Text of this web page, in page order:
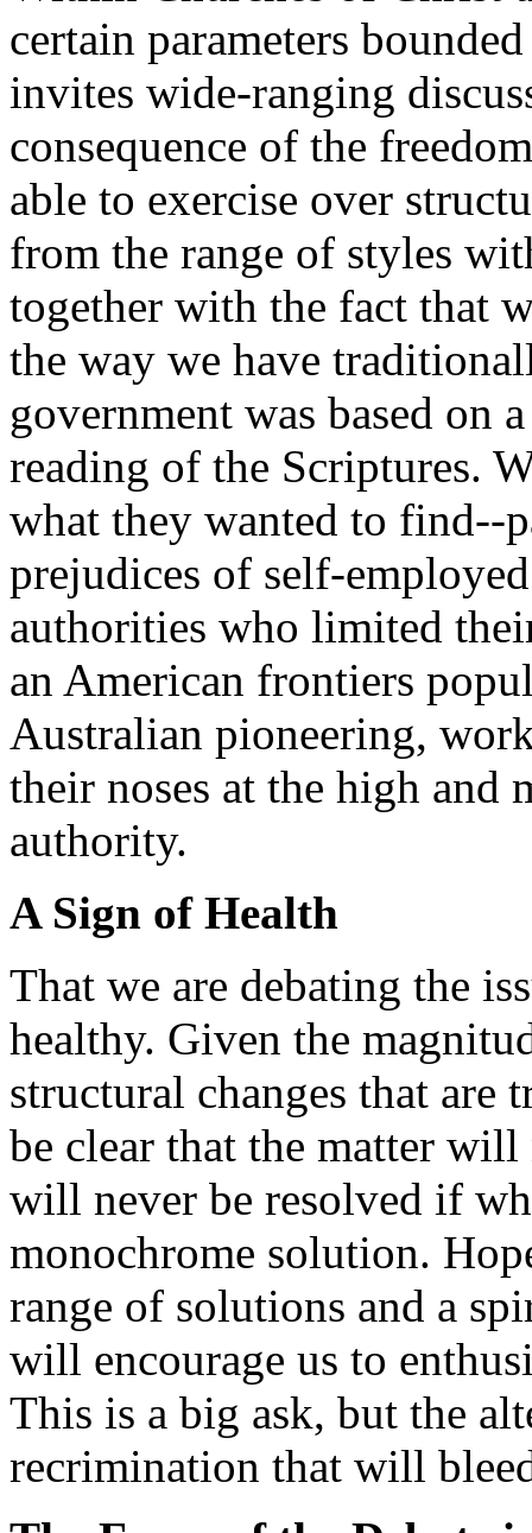
certain parameters
invites wide-ranging
consequence of the
able to exercise over
from the range of styles
together with the fact that
the way we have
government was based on
reading of the Scriptures.
what they wanted to find--
prejudices of self-
authorities who limited
an American frontiers
Australian pioneering,
their noses at the high and
authority.
A Sign of Health
That we are debating the
healthy. Given the
structural changes that
be clear that the matter
will never be resolved if
monochrome solution.
range of solutions and a
will encourage us to
This is a big ask, but the
recrimination that will